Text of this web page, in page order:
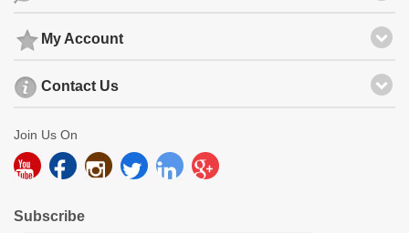
My Account
Contact Us
Join Us On
Subscribe